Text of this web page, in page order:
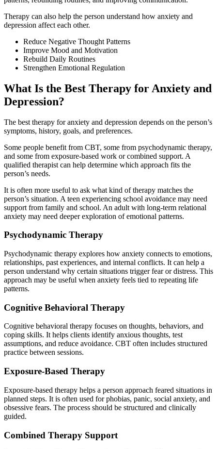
Therapy can also help the person understand how anxiety and
depression affect each other.
Reduce Negative Thought Patterns
Improve Mood and Motivation
Rebuild Daily Routines
Strengthen Emotional Regulation
What Is the Best Therapy for Anxiety and
Depression?
The best therapy for anxiety and depression depends on the person’s
symptoms, history, goals, and preferences.
Some people benefit from CBT, some from psychodynamic therapy,
and some from exposure-based work or combined support. A
qualified therapist can help determine which approach fits the
person’s needs.
It is often more useful to ask what kind of therapy matches the
person’s situation. A teen experiencing school avoidance may need
support from family and school. An adult with long-term relational
anxiety may need deeper exploration of emotional patterns.
Psychodynamic Therapy
Psychodynamic therapy explores how anxiety connects to emotions,
relationships, past experiences, and internal conflicts. It can help a
person understand why certain situations trigger fear or distress. This
approach may be useful when anxiety feels tied to repeating life
patterns.
Cognitive Behavioral Therapy
Cognitive behavioral therapy focuses on thoughts, behaviors, and
coping skills. It helps clients identify anxious thoughts, test
assumptions, and reduce avoidance. CBT often includes structured
practice between sessions.
Exposure-Based Therapy
Exposure-based therapy helps a person approach feared situations in
planned steps. It is often used for phobias, panic, social anxiety, and
obsessive fears. The process should be structured and clinically
guided.
Combined Therapy Support